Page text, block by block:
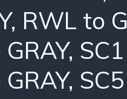
, RWL to
,
,